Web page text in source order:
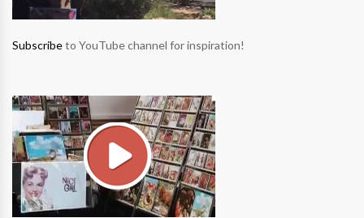
Subscribeto YouTube channel for inspiration!